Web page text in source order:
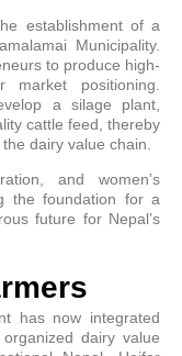
establishment of a
Municipality.
to produce high-
positioning.
a silage plant,
cattle feed, thereby
dairy value chain.
and women’s
the foundation for a
future for Nepal’s
has now integrated
dairy value